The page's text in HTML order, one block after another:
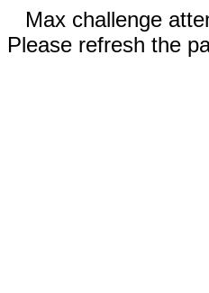
Max challenge
Please refresh the